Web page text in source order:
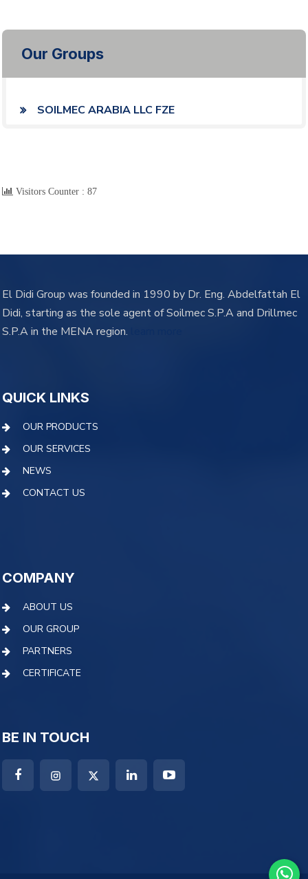
Our Groups
SOILMEC ARABIA LLC FZE
Visitors Counter : 87
El Didi Group was founded in 1990 by Dr. Eng. Abdelfattah El
Didi, starting as the sole agent of Soilmec S.P.A and Drillmec
S.P.A in the MENA region.
QUICK LINKS
OUR PRODUCTS
OUR SERVICES
NEWS
CONTACT US
COMPANY
ABOUT US
OUR GROUP
PARTNERS
CERTIFICATE
BE IN TOUCH